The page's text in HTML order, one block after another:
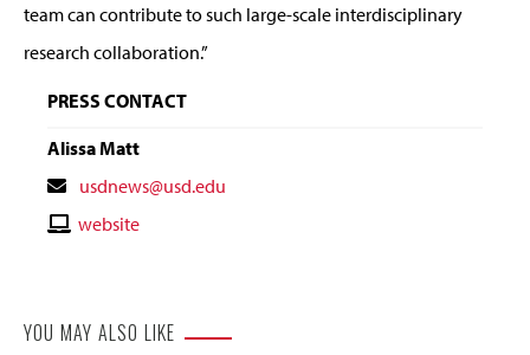
team can contribute to such large-scale interdisciplinary
research collaboration.”
PRESS CONTACT
Alissa Matt
Contact
Email
usdnews@usd.edu
Contactwebsite
YOU MAY ALSO LIKE